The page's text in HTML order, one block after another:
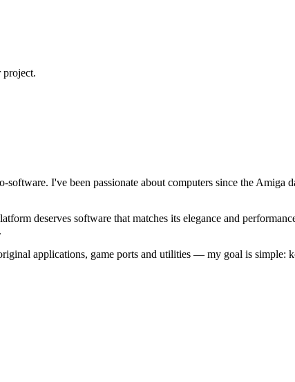
project.
software. I've been passionate about computers since the Amiga
deserves software that matches its elegance and
applications, game ports and utilities — my goal is simple: